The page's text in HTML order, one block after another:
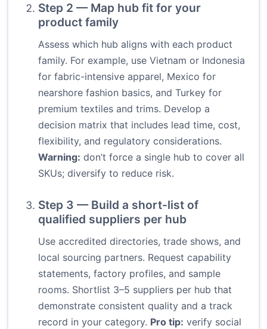
Step 2 — Map hub fit for your
product family
Assess which hub aligns with each product
family. For example, use Vietnam or Indonesia
for fabric-intensive apparel, Mexico for
nearshore fashion basics, and Turkey for
premium textiles and trims. Develop a
decision matrix that includes lead time, cost,
flexibility, and regulatory considerations.
Warning: don’t force a single hub to cover all
SKUs; diversify to reduce risk.
Step 3 — Build a short-list of
qualified suppliers per hub
Use accredited directories, trade shows, and
local sourcing partners. Request capability
statements, factory profiles, and sample
rooms. Shortlist 3–5 suppliers per hub that
demonstrate consistent quality and a track
record in your category. Pro tip: verify social